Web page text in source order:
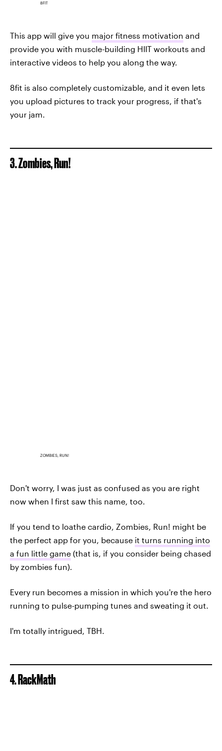
8FIT
This app will give you major fitness motivation and
provide you with muscle-building HIIT workouts and
interactive videos to help you along the way.
8fit is also completely customizable, and it even lets
you upload pictures to track your progress, if that's
your jam.
3. Zombies, Run!
ZOMBIES, RUN!
Don't worry, I was just as confused as you are right
now when I first saw this name, too.
If you tend to loathe cardio, Zombies, Run! might be
the perfect app for you, because it turns running into
a fun little game (that is, if you consider being chased
by zombies fun).
Every run becomes a mission in which you're the hero
running to pulse-pumping tunes and sweating it out.
I'm totally intrigued, TBH.
4. RackMath